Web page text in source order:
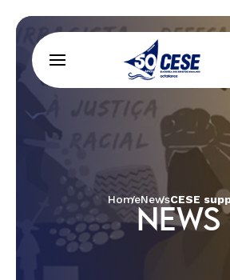
HomeNews
NEWS